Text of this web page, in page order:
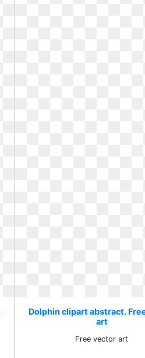
Dolphin clipart abstract.
art
Free vector art